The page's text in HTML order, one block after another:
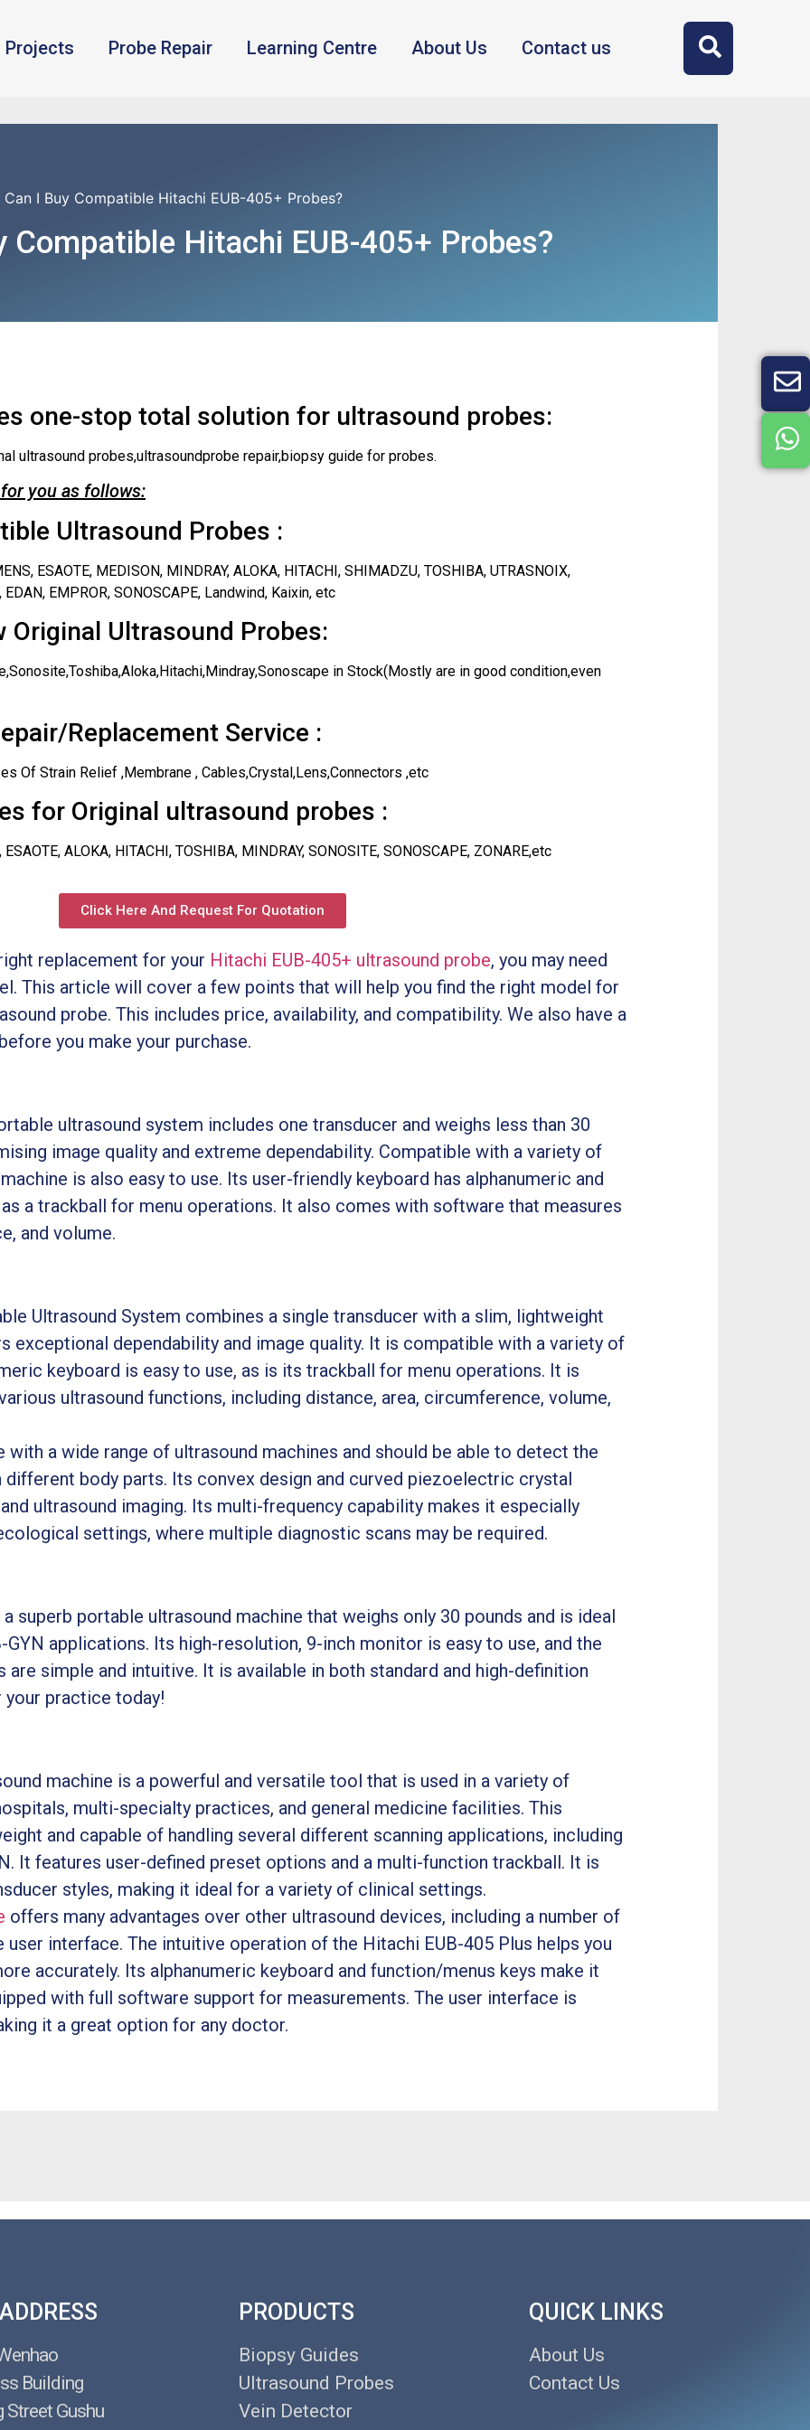
Projects Probe Repair Learning Centre About Us Contact us
I Buy Compatible Hitachi EUB-405+ Probes?
Compatible Hitachi EUB-405+ Probes?
one-stop total solution for ultrasound probes:
ultrasound probes,ultrasoundprobe repair,biopsy guide for probes.
you as follows:
Ultrasound Probes :
ESAOTE, MEDISON, MINDRAY, ALOKA, HITACHI, SHIMADZU, TOSHIBA, UTRASNOIX,
EMPROR, SONOSCAPE, Landwind, Kaixin, etc
Original Ultrasound Probes:
in Stock(Mostly are in good condition,even
Replacement Service :
Of Strain Relief ,Membrane , Cables,Crystal,Lens,Connectors ,etc
for Original ultrasound probes :
ALOKA, HITACHI, TOSHIBA, MINDRAY, SONOSITE, SONOSCAPE, ZONARE,etc
Click Here And Request For Quotation
replacement for your Hitachi EUB-405+ ultrasound probe, you may need
This article will cover a few points that will help you find the right model for
probe. This includes price, availability, and compatibility. We also have a
you make your purchase.
ultrasound system includes one transducer and weighs less than 30
image quality and extreme dependability. Compatible with a variety of
is also easy to use. Its user-friendly keyboard has alphanumeric and
a trackball for menu operations. It also comes with software that measures
and volume.
Ultrasound System combines a single transducer with a slim, lightweight
exceptional dependability and image quality. It is compatible with a variety of
keyboard is easy to use, as is its trackball for menu operations. It is
ultrasound functions, including distance, area, circumference, volume,
with a wide range of ultrasound machines and should be able to detect the
body parts. Its convex design and curved piezoelectric crystal
ultrasound imaging. Its multi-frequency capability makes it especially
settings, where multiple diagnostic scans may be required.
superb portable ultrasound machine that weighs only 30 pounds and is ideal
GYN applications. Its high-resolution, 9-inch monitor is easy to use, and the
are simple and intuitive. It is available in both standard and high-definition
your practice today!
machine is a powerful and versatile tool that is used in a variety of
multi-specialty practices, and general medicine facilities. This
and capable of handling several different scanning applications, including
It features user-defined preset options and a multi-function trackball. It is
styles, making it ideal for a variety of clinical settings.
offers many advantages over other ultrasound devices, including a number of
user interface. The intuitive operation of the Hitachi EUB-405 Plus helps you
accurately. Its alphanumeric keyboard and function/menus keys make it
with full software support for measurements. The user interface is
it a great option for any doctor.
Building
Street Gushu
PRODUCTS
Biopsy Guides
Ultrasound Probes
Vein Detector
QUICK LINKS
About Us
Contact Us